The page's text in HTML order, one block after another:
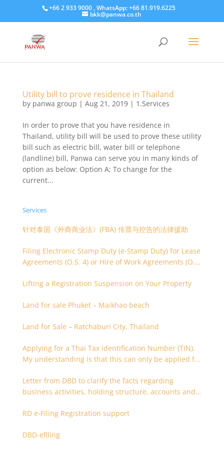
+66 2 933 9000 , WhatsApp: +66 81.919.6225
bkk@panwa.co.th
Utility bill to prove residence in Thailand
by panwa group | Aug 21, 2019| 1.Services
​In order to prove that you have residence in
Thailand, utility bill will be used to prove these utility
bill such as electric bill, water bill or telephone
(landline) bill, Panwa can serve you in many kinds of
option as below: Option A; To change for the
current...
Services
针对泰国《外商商业法》(FBA) 传票与控告的法律援助
Filing Electronic Stamp Duty (e-Stamp Duty) for Lease
Agreements (O.S. 4) or Hire of Work Agreements (O.S.
Lifting a Registration Suspension on Your Property
Land for sale Phuket – Maikhao beach
Land for Sale – Ratchaburi City, Thailand
Applying for a Thai Tax Identification Number (TIN).
My understanding is that this can only be applied for
Letter from DBD to clarify the facts regarding
business activities, holding structure, accounts and
RD e-Filing Registration support
DBD-efiling